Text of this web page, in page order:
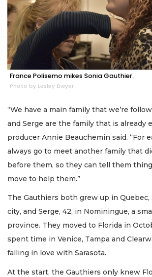
France Polisemo mikes Sonia Gauthier.
Photo by Lesley Dwyer
“We have a main family that we’re
and Serge are the family that is already
producer Annie Beauchemin said. “For
always go to meet another family that
before them, so they can tell them
move to help them.”
The Gauthiers both grew up in Quebec,
city, and Serge, 42, in Nominingue, a
province. They moved to Florida in
spent time in Venice, Tampa and
falling in love with Sarasota.
At the start, the Gauthiers only knew